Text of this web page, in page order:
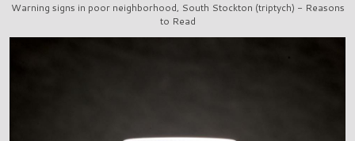
Warning signs in poor neighborhood, South Stockton (triptych) - Reasons
to Read